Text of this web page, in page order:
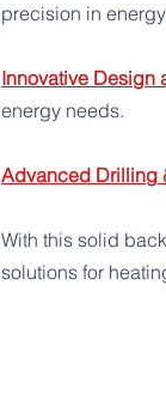
precision in
Innovative Design
energy needs.
Advanced Drilling
With this solid
solutions for